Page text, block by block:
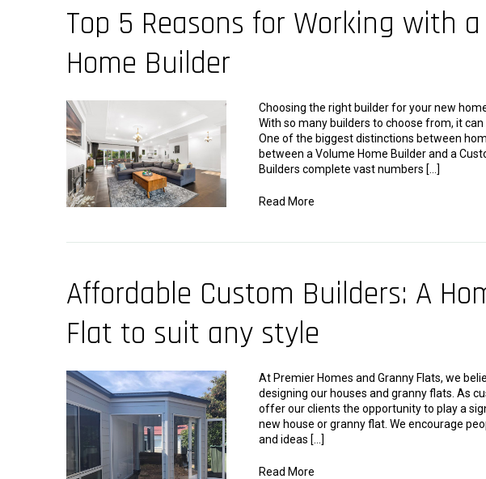
Top 5 Reasons for Working with
Home Builder
Choosing the right builder for your new
With so many builders to choose from, it
One of the biggest distinctions between
between a Volume Home Builder and a
Builders complete vast numbers […]
Read More
Affordable Custom Builders: A
Flat to suit any style
At Premier Homes and Granny Flats, we
designing our houses and granny flats. As
offer our clients the opportunity to play a
new house or granny flat. We encourage
and ideas […]
Read More